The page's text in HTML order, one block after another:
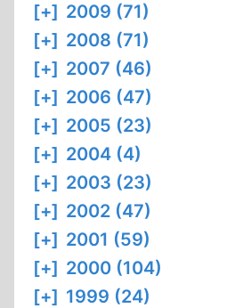
[+] 2009 (71)
[+] 2008 (71)
[+] 2007 (46)
[+] 2006 (47)
[+] 2005 (23)
[+] 2004 (4)
[+] 2003 (23)
[+] 2002 (47)
[+] 2001 (59)
[+] 2000 (104)
[+] 1999 (24)